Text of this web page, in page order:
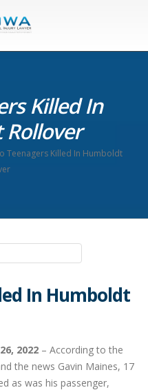
Killed In
Teenagers Killed In Humboldt
In Humboldt
2022 – According to the
the news Gavin Maines, 17
as was his passenger,